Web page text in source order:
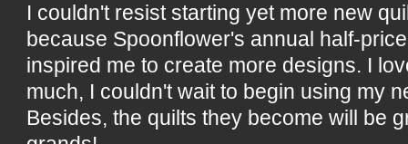
I couldn't resist starting yet more new
because Spoonflower's annual half-
inspired me to create more designs. I
much, I couldn't wait to begin using my
Besides, the quilts they become will be